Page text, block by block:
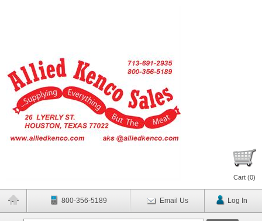
Cart (0)
800-356-5189 Email Us Log In